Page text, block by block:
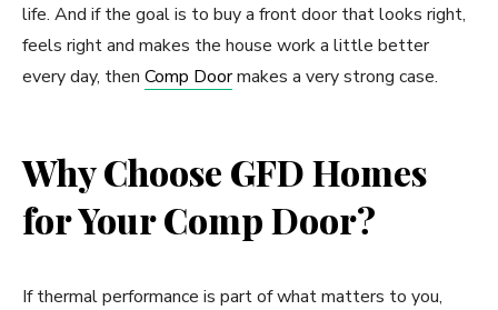
life. And if the goal is to buy a front door that looks right,
feels right and makes the house work a little better
every day, then Comp Doormakes a very strong case.
Why Choose GFD Homes
for Your Comp Door?
If thermal performance is part of what matters to you,